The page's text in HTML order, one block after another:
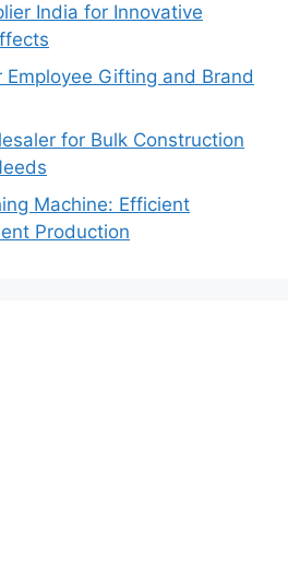
India for Innovative
Gifting and Brand
for Bulk Construction
Machine: Efficient
Production